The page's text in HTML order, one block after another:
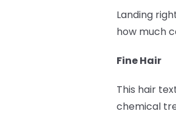
Landing
how much
Fine Hair
This hair
chemical